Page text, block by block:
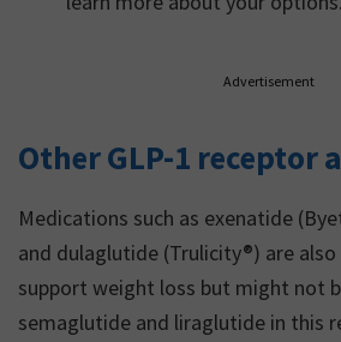
Advertisement
Other GLP-1 receptor
Medications such as exenatide
and dulaglutide (Trulicity®) are also
support weight loss but might not
semaglutide and liraglutide in this